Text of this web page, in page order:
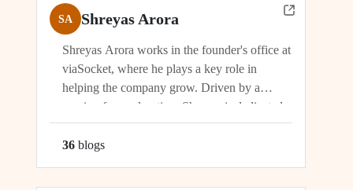
SA Shreyas Arora
Shreyas Arora works in the founder's office at
viaSocket, where he plays a key role in
helping the company grow. Driven by a
passion for exploration, Shreyas is dedicated
to supporting the company's vision and
development in multiple capacities.
36 blogs